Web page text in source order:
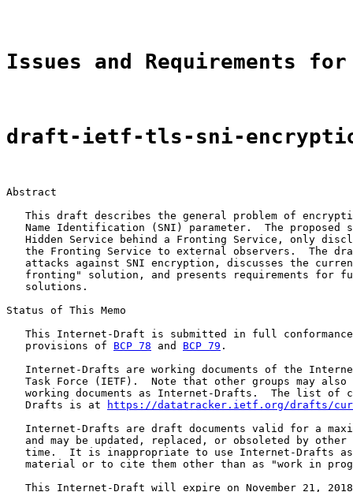
Issues and Requirements
draft-ietf-tls-sni-
Abstract
This draft describes the general problem of
Name Identification (SNI) parameter.  The proposed
Hidden Service behind a Fronting Service, only
the Fronting Service to external observers.  The
attacks against SNI encryption, discusses the
fronting" solution, and presents requirements for
   solutions.
Status of This Memo
This Internet-Draft is submitted in full
   provisions of
BCP 78 and BCP 79 .
Internet-Drafts are working documents of the
Task Force (IETF).  Note that other groups may also
working documents as Internet-Drafts.  The list of
   Drafts is at
https://datatracker.ietf.org/drafts/
Internet-Drafts are draft documents valid for a
and may be updated, replaced, or obsoleted by other
time.  It is inappropriate to use Internet-Drafts
material or to cite them other than as "work in
This Internet-Draft will expire on November 21,